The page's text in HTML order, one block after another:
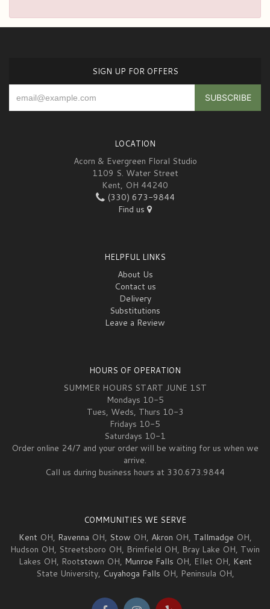
SIGN UP FOR OFFERS
LOCATION
Acorn & Evergreen Floral Studio
1109 S. Water Street
Kent, OH 44240
(330) 673-9844
Find us
HELPFUL LINKS
About Us
Contact us
Delivery
Substitutions
Leave a Review
HOURS OF OPERATION
SUMMER HOURS START JUNE 1ST
Mondays 10-5
Tues, Weds, Thurs 10-3
Fridays 10-5
Saturdays 10-1
Order online 24/7 and your order will be waiting for us when we
arrive.
Call us during business hours at 330.673.9844
COMMUNITIES WE SERVE
Kent OH, Ravenna OH, Stow OH, Akron OH, Tallmadge OH,
Hudson OH, Streetsboro OH, Brimfield OH, Bray Lake OH, Twin
Lakes OH, Rootstown OH, Munroe Falls OH, Ellet OH, Kent
State University, Cuyahoga Falls OH, Peninsula OH,